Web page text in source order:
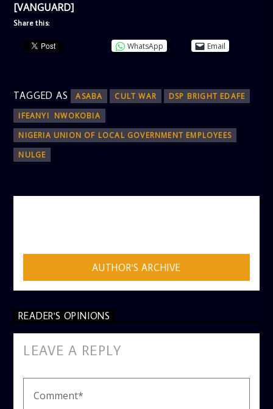
[VANGUARD]
Share this:
WhatsApp Email
TAGGED AS ASABA CULT WAR
DSP BRIGHT EDAFE
IFEANYI NWOKOBIA
NIGERIA UNION OF LOCAL GOVERNMENT EMPLOYEES
NULGE
AUTHOR'S ARCHIVE
READER'S OPINIONS
LEAVE A REPLY